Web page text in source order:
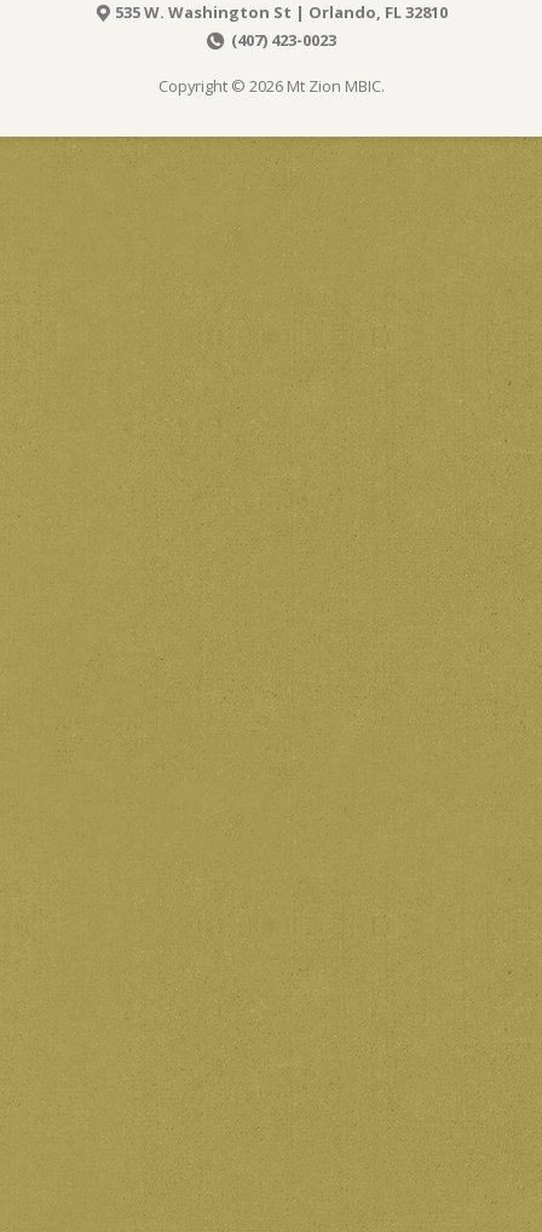
535 W. Washington St | Orlando, FL 32810
(407) 423-0023
Copyright © 2026 Mt Zion MBIC.